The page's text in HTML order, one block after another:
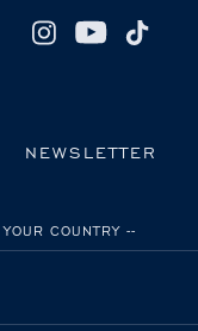
NEWSLETTER